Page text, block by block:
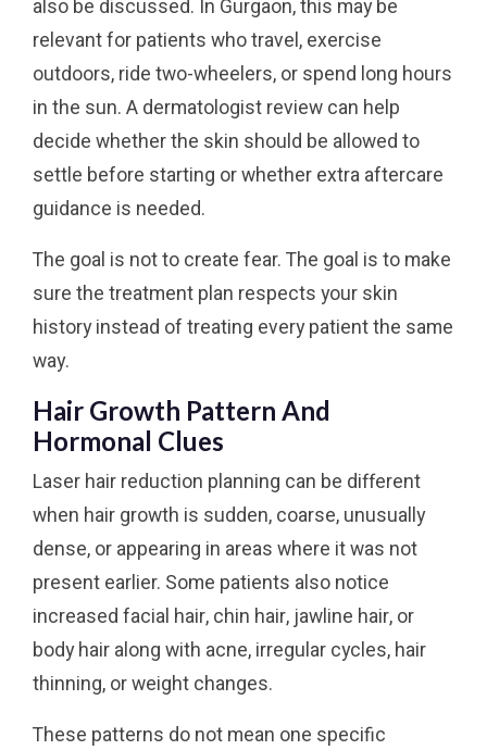
also be discussed. In Gurgaon, this may be
relevant for patients who travel, exercise
outdoors, ride two-wheelers, or spend long hours
in the sun. A dermatologist review can help
decide whether the skin should be allowed to
settle before starting or whether extra aftercare
guidance is needed.
The goal is not to create fear. The goal is to make
sure the treatment plan respects your skin
history instead of treating every patient the same
way.
Hair Growth Pattern And
Hormonal Clues
Laser hair reduction planning can be different
when hair growth is sudden, coarse, unusually
dense, or appearing in areas where it was not
present earlier. Some patients also notice
increased facial hair, chin hair, jawline hair, or
body hair along with acne, irregular cycles, hair
thinning, or weight changes.
These patterns do not mean one specific